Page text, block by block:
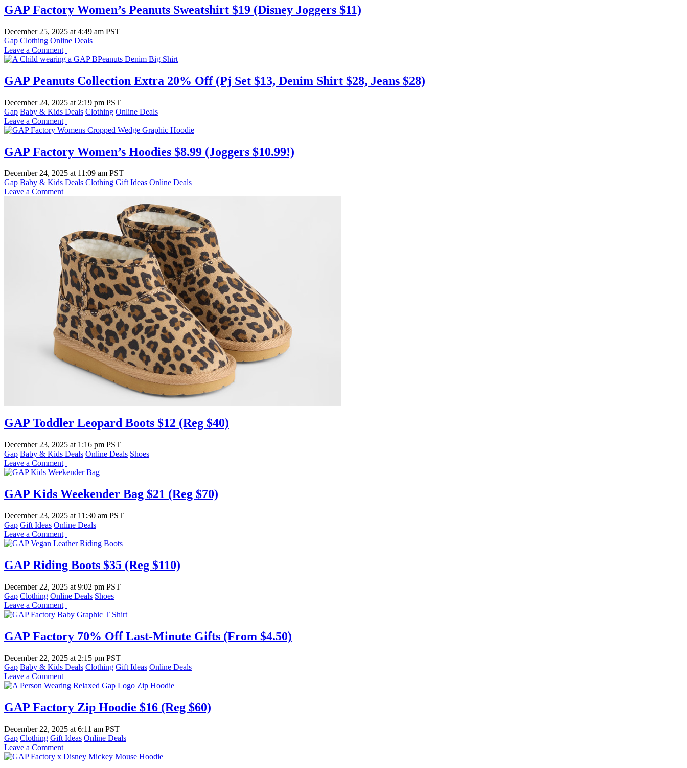
GAP Factory Women’s Peanuts Sweatshirt $19 (Disney Joggers $11)
December 25, 2025 at 4:49 am PST
Gap Clothing Online Deals
Leave a Comment
GAP Peanuts Collection Extra 20% Off (Pj Set $13, Denim Shirt $28, Jeans $28)
December 24, 2025 at 2:19 pm PST
Gap Baby & Kids Deals Clothing Online Deals
Leave a Comment
GAP Factory Women’s Hoodies $8.99 (Joggers $10.99!)
December 24, 2025 at 11:09 am PST
Gap Baby & Kids Deals Clothing Gift Ideas Online Deals
Leave a Comment
GAP Toddler Leopard Boots $12 (Reg $40)
December 23, 2025 at 1:16 pm PST
Gap Baby & Kids Deals Online Deals Shoes
Leave a Comment
GAP Kids Weekender Bag $21 (Reg $70)
December 23, 2025 at 11:30 am PST
Gap Gift Ideas Online Deals
Leave a Comment
GAP Riding Boots $35 (Reg $110)
December 22, 2025 at 9:02 pm PST
Gap Clothing Online Deals Shoes
Leave a Comment
GAP Factory 70% Off Last-Minute Gifts (From $4.50)
December 22, 2025 at 2:15 pm PST
Gap Baby & Kids Deals Clothing Gift Ideas Online Deals
Leave a Comment
GAP Factory Zip Hoodie $16 (Reg $60)
December 22, 2025 at 6:11 am PST
Gap Clothing Gift Ideas Online Deals
Leave a Comment